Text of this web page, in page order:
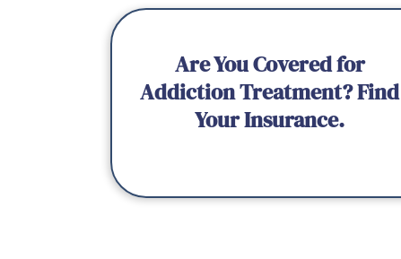
Are You Covered for
Addiction Treatment? Find
Your Insurance.